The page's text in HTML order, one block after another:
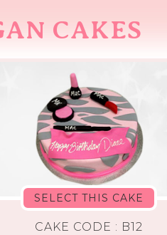
CAKES
SELECT THIS CAKE
CAKE CODE : B12